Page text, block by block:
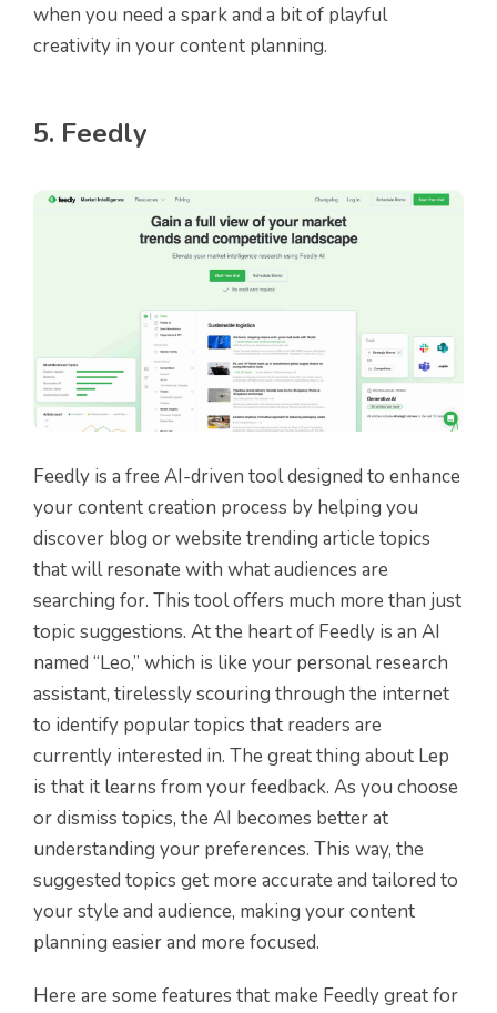
when you need a spark and a bit of playful
creativity in your content planning.
5. Feedly
Feedly is a free AI-driven tool designed to enhance
your content creation process by helping you
discover blog or website trending article topics
that will resonate with what audiences are
searching for. This tool offers much more than just
topic suggestions. At the heart of Feedly is an AI
named “Leo,” which is like your personal research
assistant, tirelessly scouring through the internet
to identify popular topics that readers are
currently interested in. The great thing about Lep
is that it learns from your feedback. As you choose
or dismiss topics, the AI becomes better at
understanding your preferences. This way, the
suggested topics get more accurate and tailored to
your style and audience, making your content
planning easier and more focused.
Here are some features that make Feedly great for